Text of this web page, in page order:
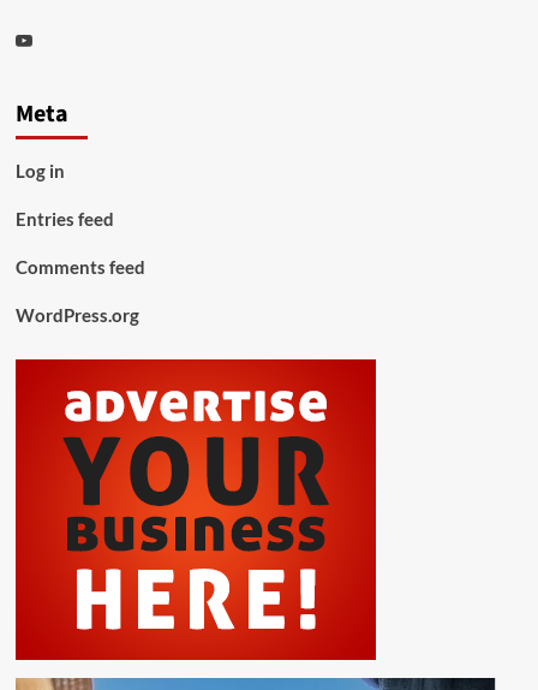
Youtube
Meta
Log in
Entries feed
Comments feed
WordPress.org